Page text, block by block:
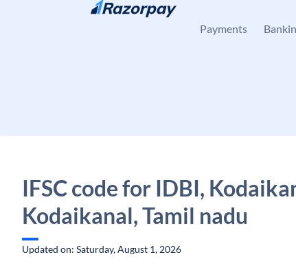
Skip to content
Payments
IFSC code for IDBI,
Kodaikanal, Tamil nadu
Updated on: Saturday, August 1, 2026